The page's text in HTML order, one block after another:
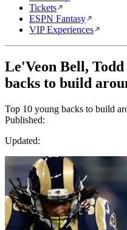
Tickets
ESPN Fantasy
VIP Experiences
Le'Veon Bell,
backs to build
Top 10 young backs to build
Published:
Updated: